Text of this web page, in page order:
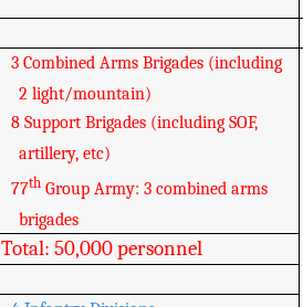
3 Combined Arms Brigades (including
2 light/mountain)
8 Support Brigades (including SOF,
artillery, etc)
77th Group Army: 3 combined arms
brigades
Total: 50,000 personnel